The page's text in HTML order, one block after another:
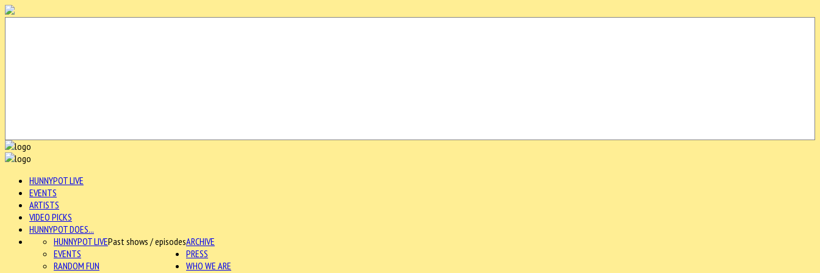
HUNNYPOT LIVE
EVENTS
ARTISTS
VIDEO PICKS
HUNNYPOT DOES...
ARCHIVE
HUNNYPOT LIVEPast shows / episodes
EVENTS
RANDOM FUN
PRESS
WHO WE ARE